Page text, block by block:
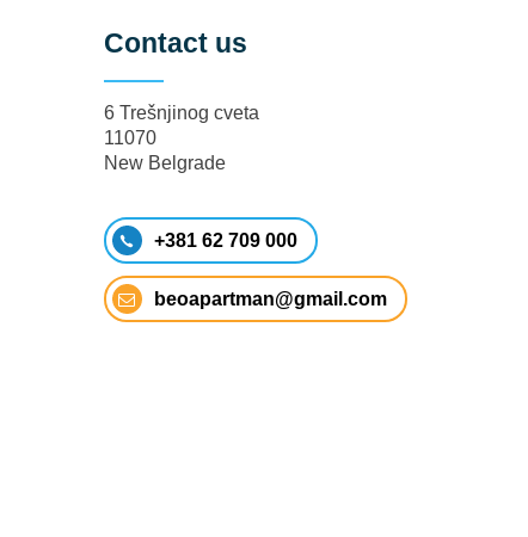
Contact us
6 Trešnjinog cveta
11070
New Belgrade
+381 62 709 000
beoapartman@gmail.com